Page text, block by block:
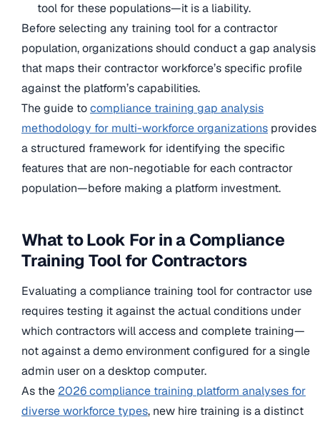
tool for these populations—it is a liability.
Before selecting any training tool for a contractor
population, organizations should conduct a gap analysis
that maps their contractor workforce’s specific profile
against the platform’s capabilities.
The guide tocompliance training gap analysis
methodology for multi-workforce organizations provides
a structured framework for identifying the specific
features that are non-negotiable for each contractor
population—before making a platform investment.
What to Look For in a Compliance
Training Tool for Contractors
Evaluating a compliance training tool for contractor use
requires testing it against the actual conditions under
which contractors will access and complete training—
not against a demo environment configured for a single
admin user on a desktop computer.
As the 2026 compliance training platform analyses for
diverse workforce types, new hire training is a distinct